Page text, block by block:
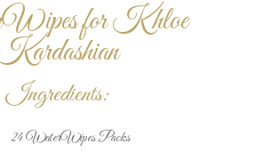
for Khloe
Ingredients:
24 WaterWipes Packs